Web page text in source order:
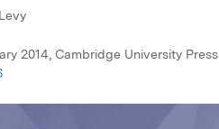
2014, Cambridge University Press